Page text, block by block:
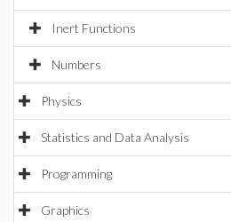
Inert Functions
Numbers
Physics
Statistics and Data Analysis
Programming
Graphics